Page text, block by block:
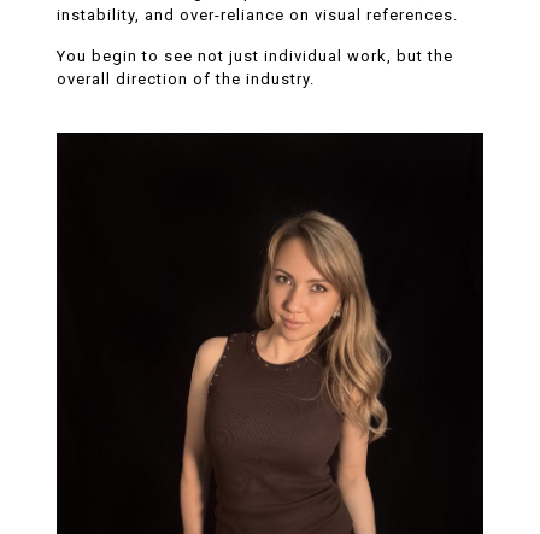
instability, and over-reliance on visual references.
You begin to see not just individual work, but the
overall direction of the industry.